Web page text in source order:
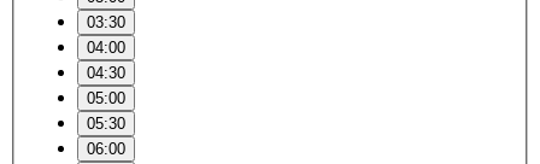
03:30
04:00
04:30
05:00
05:30
06:00